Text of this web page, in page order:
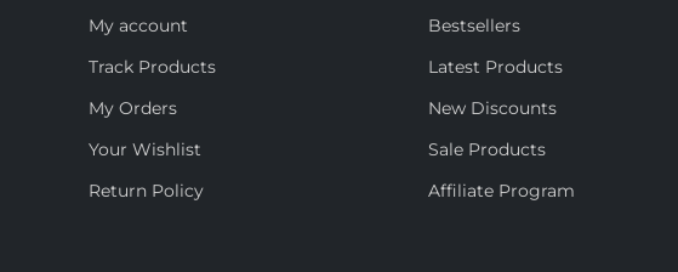
My account
Track Products
My Orders
Your Wishlist
Return Policy
Bestsellers
Latest Products
New Discounts
Sale Products
Affiliate Program